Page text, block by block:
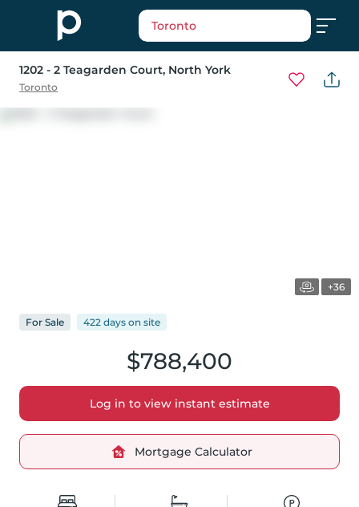
Toronto
1202 - 2 Teagarden Court, North York
Toronto
+36
$788,400
Log in to view instant estimate
Mortgage Calculator
For Sale 422 days on site